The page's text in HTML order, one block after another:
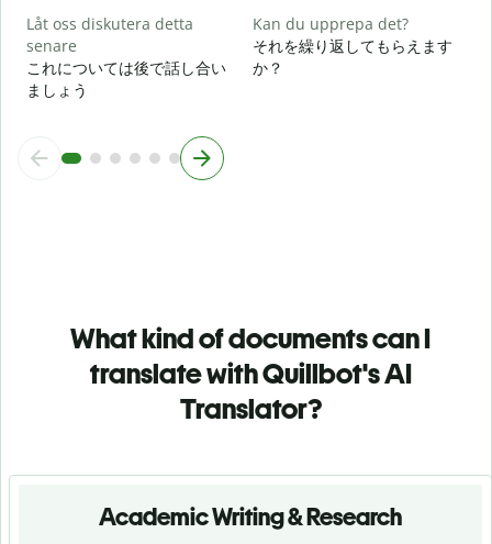
Låt oss diskutera detta
senare
これについては後で話し合い
ましょう
Kan du upprepa det?
それを繰り返してもらえます
か？
What kind of documents can I
translate with Quillbot's AI
Translator?
Academic Writing & Research